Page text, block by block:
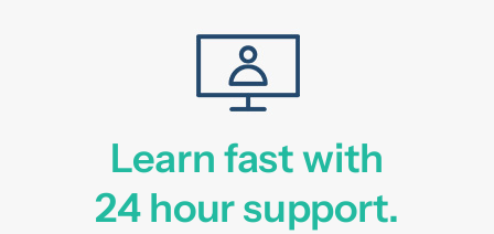
Learn fast with
24 hour support.